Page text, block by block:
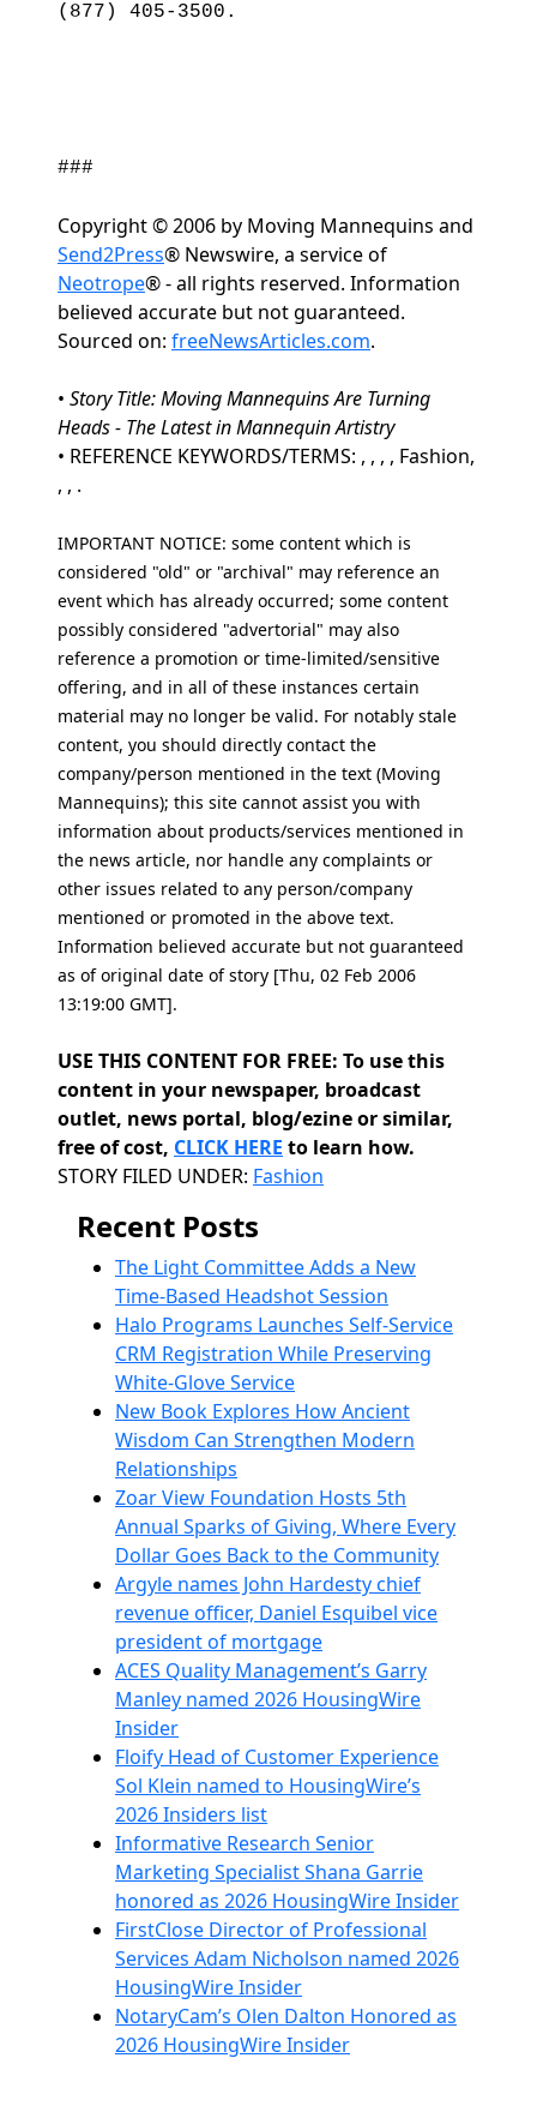
(877) 405-3500.
###
Copyright © 2006 by Moving Mannequins and
Send2Press® Newswire, a service of
Neotrope® - all rights reserved. Information
believed accurate but not guaranteed.
Sourced on: freeNewsArticles.com.
• Story Title: Moving Mannequins Are Turning
Heads - The Latest in Mannequin Artistry
• REFERENCE KEYWORDS/TERMS: , , , , Fashion,
, , .
IMPORTANT NOTICE: some content which is
considered "old" or "archival" may reference an
event which has already occurred; some content
possibly considered "advertorial" may also
reference a promotion or time-limited/sensitive
offering, and in all of these instances certain
material may no longer be valid. For notably stale
content, you should directly contact the
company/person mentioned in the text (Moving
Mannequins); this site cannot assist you with
information about products/services mentioned in
the news article, nor handle any complaints or
other issues related to any person/company
mentioned or promoted in the above text.
Information believed accurate but not guaranteed
as of original date of story [Thu, 02 Feb 2006
13:19:00 GMT].
USE THIS CONTENT FOR FREE: To use this
content in your newspaper, broadcast
outlet, news portal, blog/ezine or similar,
free of cost, CLICK HERE to learn how.
Categories
STORY FILED UNDER: Fashion
Recent Posts
The Light Committee Adds a New
Time-Based Headshot Session
Halo Programs Launches Self-Service
CRM Registration While Preserving
White-Glove Service
New Book Explores How Ancient
Wisdom Can Strengthen Modern
Relationships
Zoar View Foundation Hosts 5th
Annual Sparks of Giving, Where Every
Dollar Goes Back to the Community
Argyle names John Hardesty chief
revenue officer, Daniel Esquibel vice
president of mortgage
ACES Quality Management’s Garry
Manley named 2026 HousingWire
Insider
Floify Head of Customer Experience
Sol Klein named to HousingWire’s
2026 Insiders list
Informative Research Senior
Marketing Specialist Shana Garrie
honored as 2026 HousingWire Insider
FirstClose Director of Professional
Services Adam Nicholson named 2026
HousingWire Insider
NotaryCam’s Olen Dalton Honored as
2026 HousingWire Insider